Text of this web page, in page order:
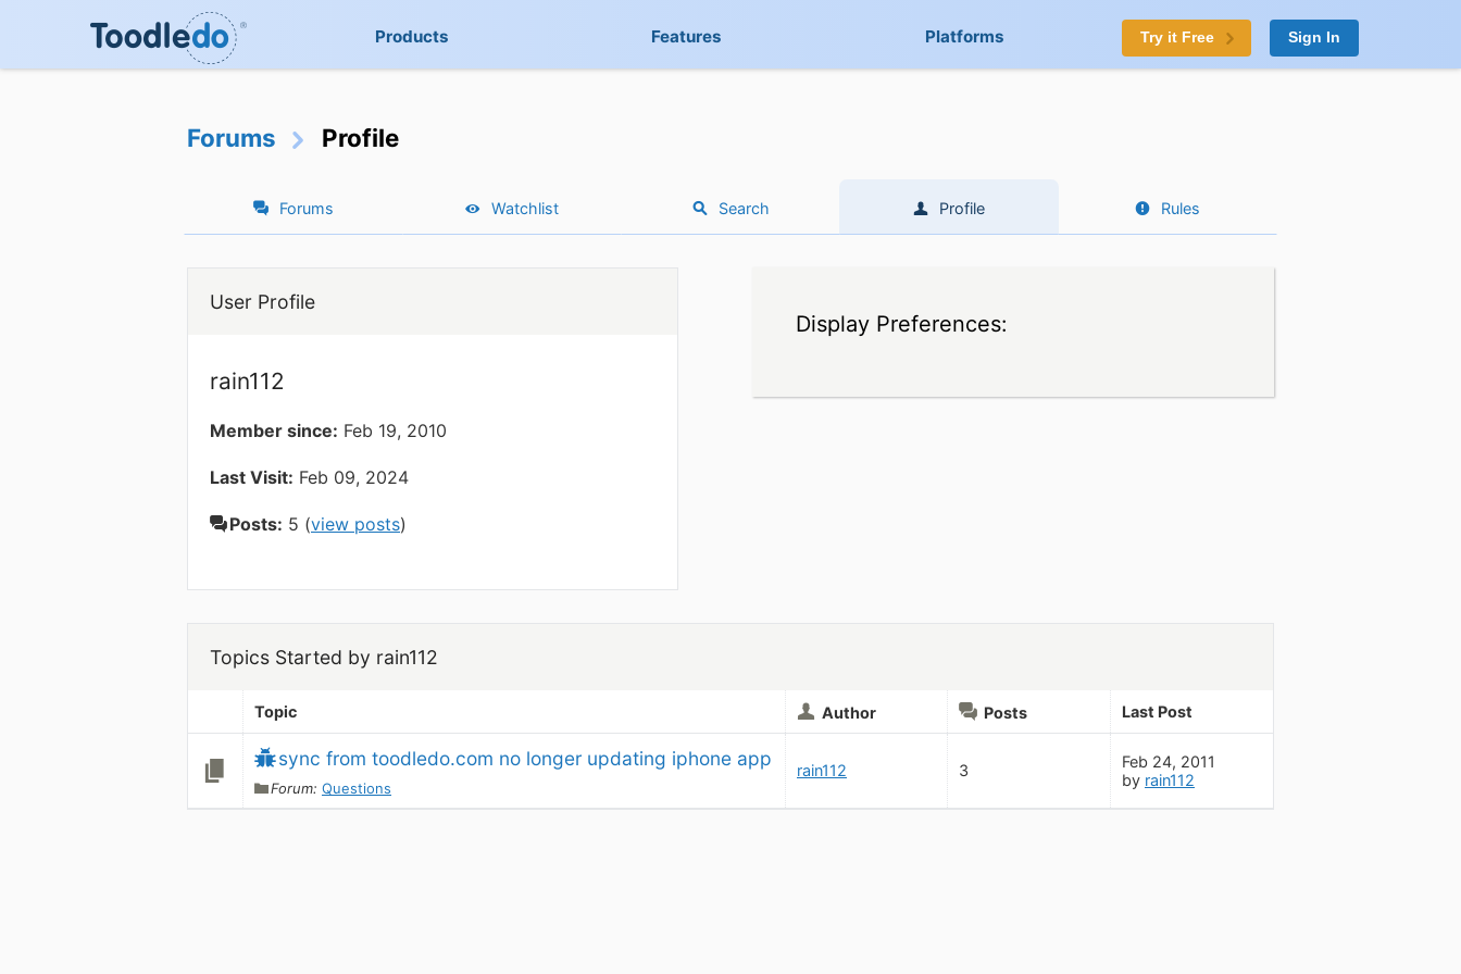
Products Features Platforms Try it Free Sign In
Forums Profile
Forums Watchlist Search Profile Rules
User Profile
rain112
Member since: Feb 19, 2010
Last Visit: Feb 09, 2024
Posts: 5 (view posts)
Display Preferences:
Topics Started by rain112
Topic Author Posts Last Post
sync from toodledo.com no longer updating iphone app
Forum: Questions
rain112 3
Feb 24, 2011
by rain112